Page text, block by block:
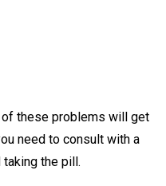
of these problems will get
need to consult with a
the pill.